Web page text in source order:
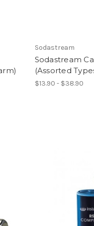
Sodastream
Sodastream
(Assorted
$13.90 - $38.90